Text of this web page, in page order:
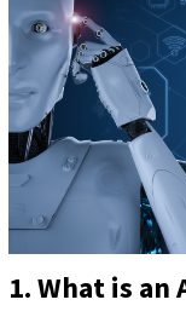
1. What is an